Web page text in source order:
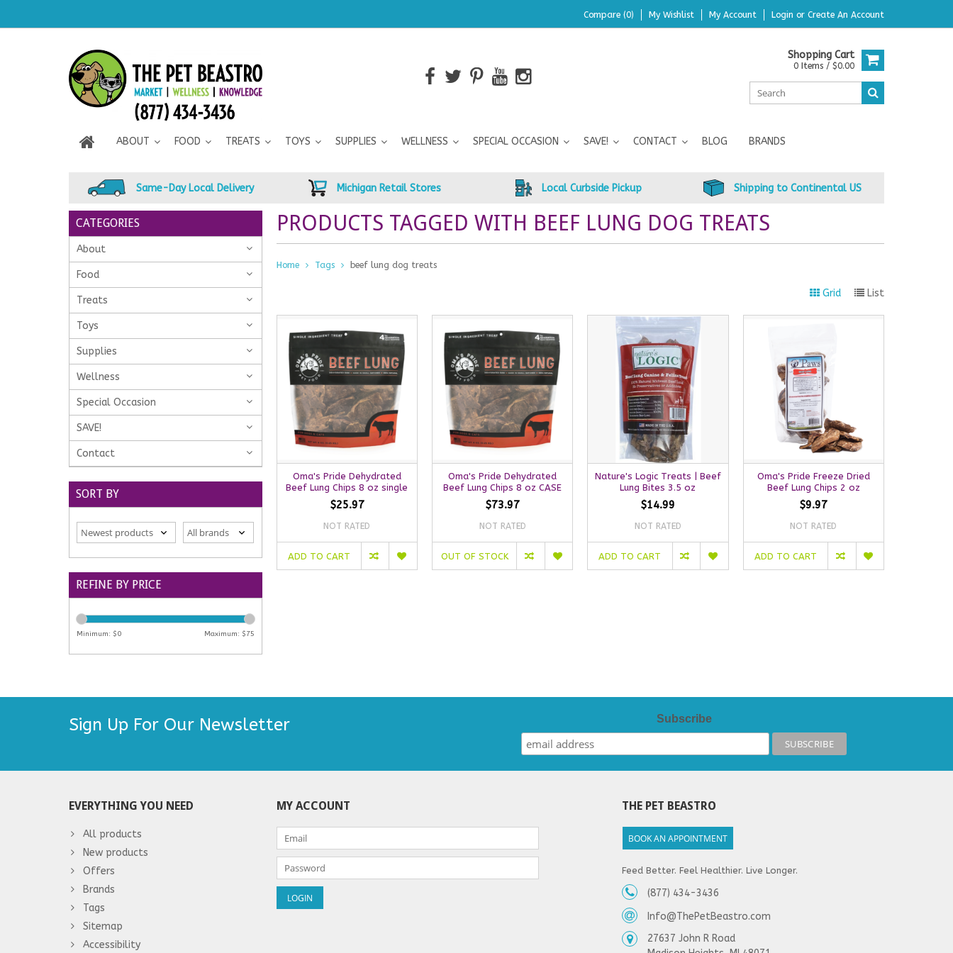
Compare (0) My Wishlist My Account Login or Create An Account
Shopping Cart
0 Items / $0.00
ABOUT FOOD TREATS TOYS SUPPLIES WELLNESS SPECIAL OCCASION SAVE! CONTACT BLOG BRANDS
Same-Day Local Delivery Michigan Retail Stores Local Curbside Pickup Shipping to Continental US
CATEGORIES
About
Food
Treats
Toys
Supplies
Wellness
Special Occasion
SAVE!
Contact
SORT BY
REFINE BY PRICE
Minimum: $0 Maximum: $75
PRODUCTS TAGGED WITH BEEF LUNG DOG TREATS
Home Tags beef lung dog treats
Grid List
Oma's Pride Dehydrated
Beef Lung Chips 8 oz single
$25.97
NOT RATED
ADD TO CART
Oma's Pride Dehydrated
Beef Lung Chips 8 oz CASE
$73.97
NOT RATED
OUT OF STOCK
Nature's Logic Treats | Beef
Lung Bites 3.5 oz
$14.99
NOT RATED
ADD TO CART
Oma's Pride Freeze Dried
Beef Lung Chips 2 oz
$9.97
NOT RATED
ADD TO CART
Sign Up For Our Newsletter Subscribe
EVERYTHING YOU NEED
All products
New products
Offers
Brands
Tags
Sitemap
Accessibility
MY ACCOUNT THE PET BEASTRO
BOOK AN APPOINTMENT
Feed Better. Feel Healthier. Live Longer.
(877) 434-3436
Info@ThePetBeastro.com
27637 John R Road